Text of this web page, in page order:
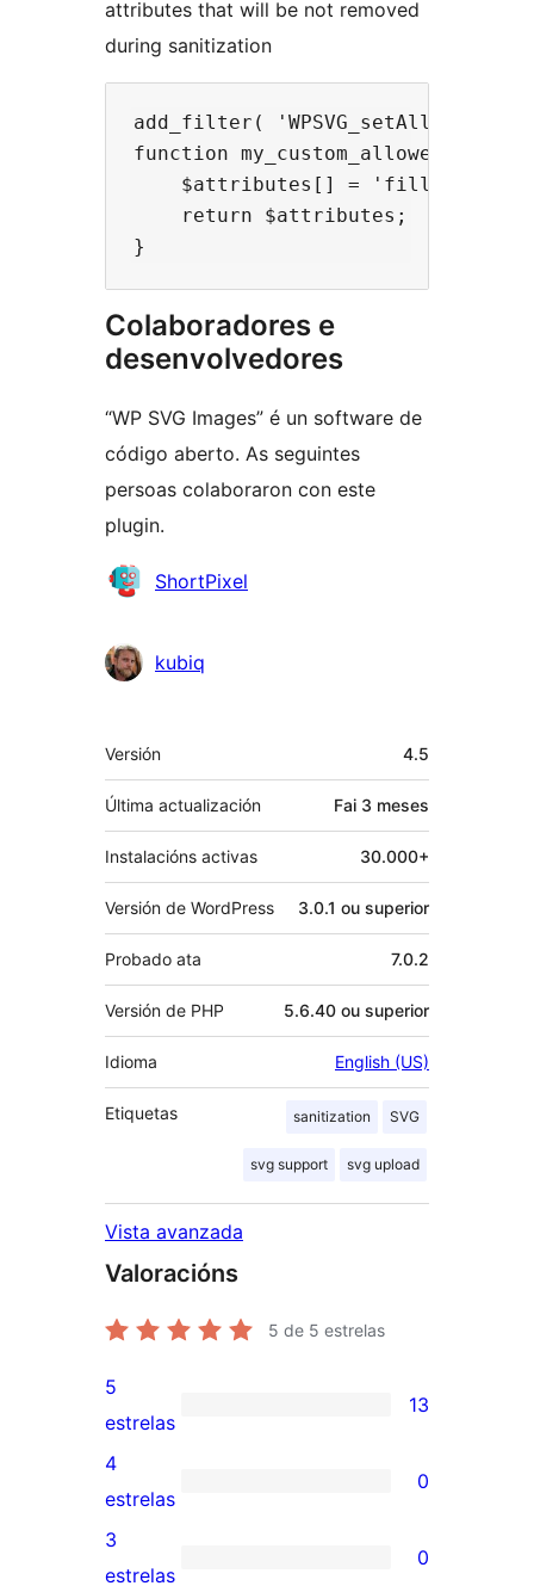
attributes that will be not removed
during sanitization
add_filter(
function
    $attributes[] = 'fill';
    return $attributes;
Colaboradores e
desenvolvedores
“WP SVG Images” é un software de
código aberto. As seguintes
persoas colaboraron con este
plugin.
Colaboradores
ShortPixel
kubiq
Meta
Versión 4.5
Última actualización Fai 3 meses
Instalacións activas 30.000+
Versión de WordPress 3.0.1 ou superior
Probado ata 7.0.2
Versión de PHP 5.6.40 ou superior
Idioma English (US)
Etiquetas sanitization SVG
svg support svg upload
Vista avanzada
Valoracións
5 de 5 estrelas
13
valoracións
de
5
estrelas
5
estrelas
13
0
valoracións
de
4
estrelas
0
0
3
estrelas
0